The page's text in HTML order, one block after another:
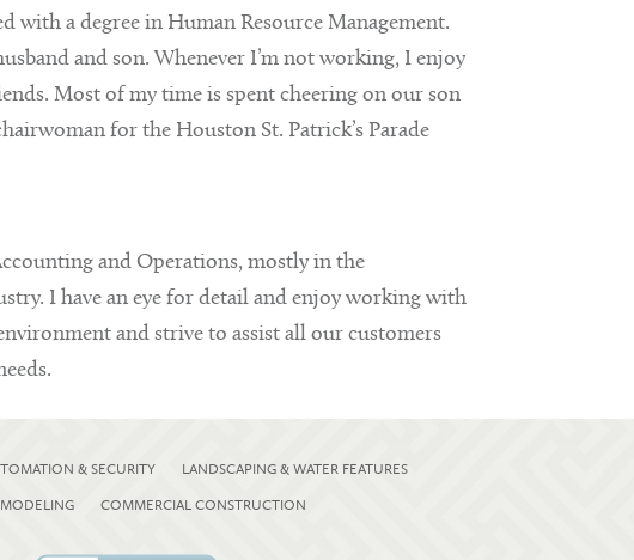
with a degree in Human Resource Management.
and son. Whenever I’m not working, I enjoy
Most of my time is spent cheering on our son
for the Houston St. Patrick’s Parade
and Operations, mostly in the
I have an eye for detail and enjoy working with
and strive to assist all our customers
& SECURITY LANDSCAPING & WATER FEATURES
COMMERCIAL CONSTRUCTION